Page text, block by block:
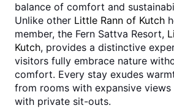
balance of comfort and
Unlike other Little Rann of Kutch
member, the Fern Sattva Resort,
Kutch, provides a distinctive
visitors fully embrace nature
comfort. Every stay exudes
from rooms with expansive
with private sit-outs.